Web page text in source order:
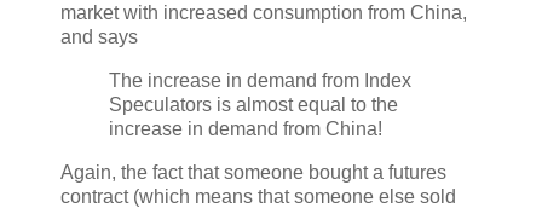
market with increased consumption from China,
and says
The increase in demand from Index
Speculators is almost equal to the
increase in demand from China!
Again, the fact that someone bought a futures
contract (which means that someone else sold